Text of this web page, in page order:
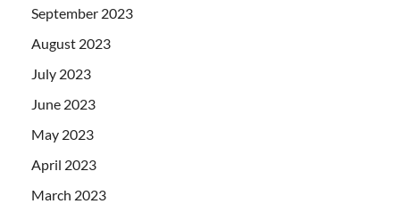
September 2023
August 2023
July 2023
June 2023
May 2023
April 2023
March 2023